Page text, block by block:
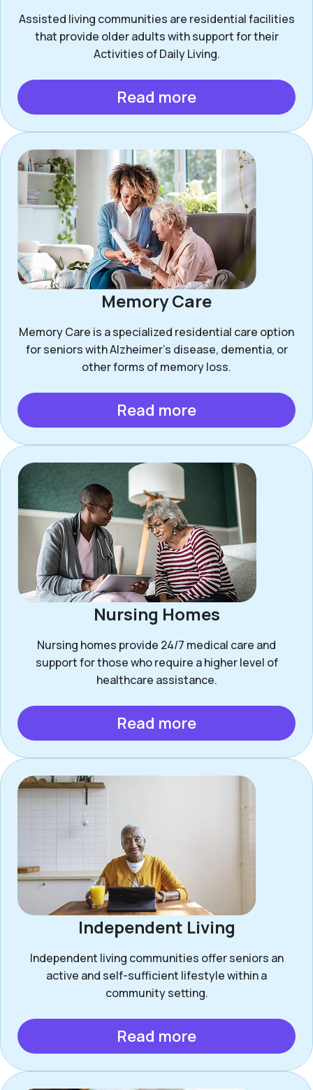
Assisted living communities are residential facilities
that provide older adults with support for their
Activities of Daily Living.
Read more
Memory Care
Memory Care is a specialized residential care option
for seniors with Alzheimer’s disease, dementia, or
other forms of memory loss.
Read more
Nursing Homes
Nursing homes provide 24/7 medical care and
support for those who require a higher level of
healthcare assistance.
Read more
Independent Living
Independent living communities offer seniors an
active and self-sufficient lifestyle within a
community setting.
Read more